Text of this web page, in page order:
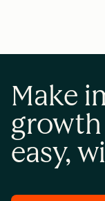
Make
easy,